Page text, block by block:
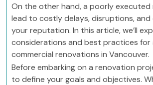
On the other hand, a poorly executed
lead to costly delays, disruptions, and
your reputation. In this article, we’ll
considerations and best practices for
commercial renovations in Vancouver.
Before embarking on a renovation
to define your goals and objectives.